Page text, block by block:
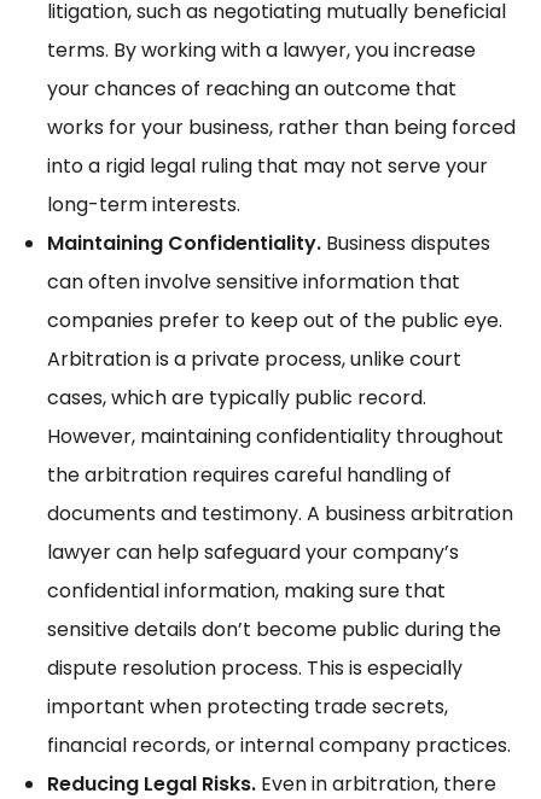
litigation, such as negotiating mutually beneficial
terms. By working with a lawyer, you increase
your chances of reaching an outcome that
works for your business, rather than being forced
into a rigid legal ruling that may not serve your
long-term interests.
Maintaining Confidentiality. Business disputes
can often involve sensitive information that
companies prefer to keep out of the public eye.
Arbitration is a private process, unlike court
cases, which are typically public record.
However, maintaining confidentiality throughout
the arbitration requires careful handling of
documents and testimony. A business arbitration
lawyer can help safeguard your company’s
confidential information, making sure that
sensitive details don’t become public during the
dispute resolution process. This is especially
important when protecting trade secrets,
financial records, or internal company practices.
Reducing Legal Risks. Even in arbitration, there